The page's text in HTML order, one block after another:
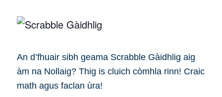
An d’fhuair sibh geama Scrabble Gàidhlig aig
àm na Nollaig? Thig is cluich còmhla rinn! Craic
math agus faclan ùra!